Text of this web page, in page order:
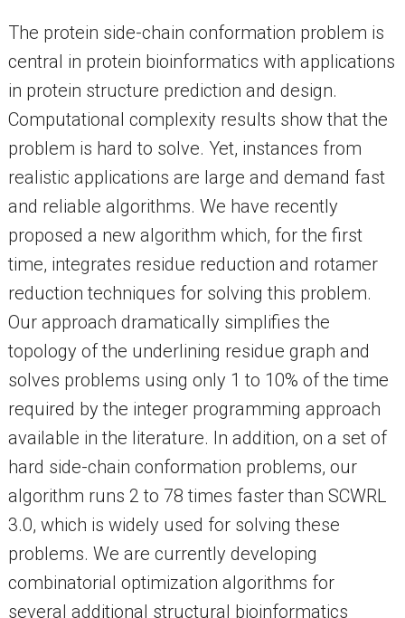
The protein side-chain conformation problem is
central in protein bioinformatics with applications
in protein structure prediction and design.
Computational complexity results show that the
problem is hard to solve. Yet, instances from
realistic applications are large and demand fast
and reliable algorithms. We have recently
proposed a new algorithm which, for the first
time, integrates residue reduction and rotamer
reduction techniques for solving this problem.
Our approach dramatically simplifies the
topology of the underlining residue graph and
solves problems using only 1 to 10% of the time
required by the integer programming approach
available in the literature. In addition, on a set of
hard side-chain conformation problems, our
algorithm runs 2 to 78 times faster than SCWRL
3.0, which is widely used for solving these
problems. We are currently developing
combinatorial optimization algorithms for
several additional structural bioinformatics